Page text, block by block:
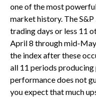
one of the most
market history. The
trading days or less 11
April 8 through mid-
the index after these
all 11 periods
performance does not
you expect that much